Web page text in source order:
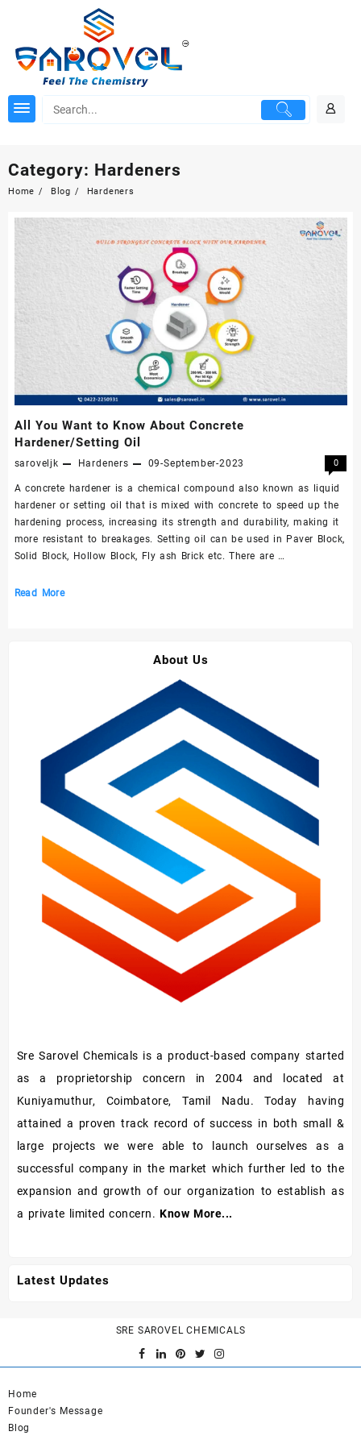
Category: Hardeners
Home Blog Hardeners
All You Want to Know About Concrete
Hardener/Setting Oil
saroveljk Hardeners 09-September-2023 0
A concrete hardener is a chemical compound also known as liquid
hardener or setting oil that is mixed with concrete to speed up the
hardening process, increasing its strength and durability, making it
more resistant to breakages. Setting oil can be used in Paver Block,
Solid Block, Hollow Block, Fly ash Brick etc. There are …
All
Read More
About Us
Sre Sarovel Chemicals is a product-based company started
as a proprietorship concern in 2004 and located at
Kuniyamuthur, Coimbatore, Tamil Nadu. Today having
attained a proven track record of success in both small &
large projects we were able to launch ourselves as a
successful company in the market which further led to the
expansion and growth of our organization to establish as
a private limited concern.Know More...
Latest Updates
SRE SAROVEL CHEMICALS
Home
Founder's Message
Blog